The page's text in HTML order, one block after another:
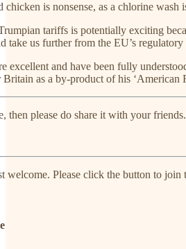
chicken is nonsense, as a chlorine
tariffs is potentially exciting
take us further from the EU’s
excellent and have been fully
as a by-product of his ‘American
then please do share it with your friends.
welcome. Please click the button to join